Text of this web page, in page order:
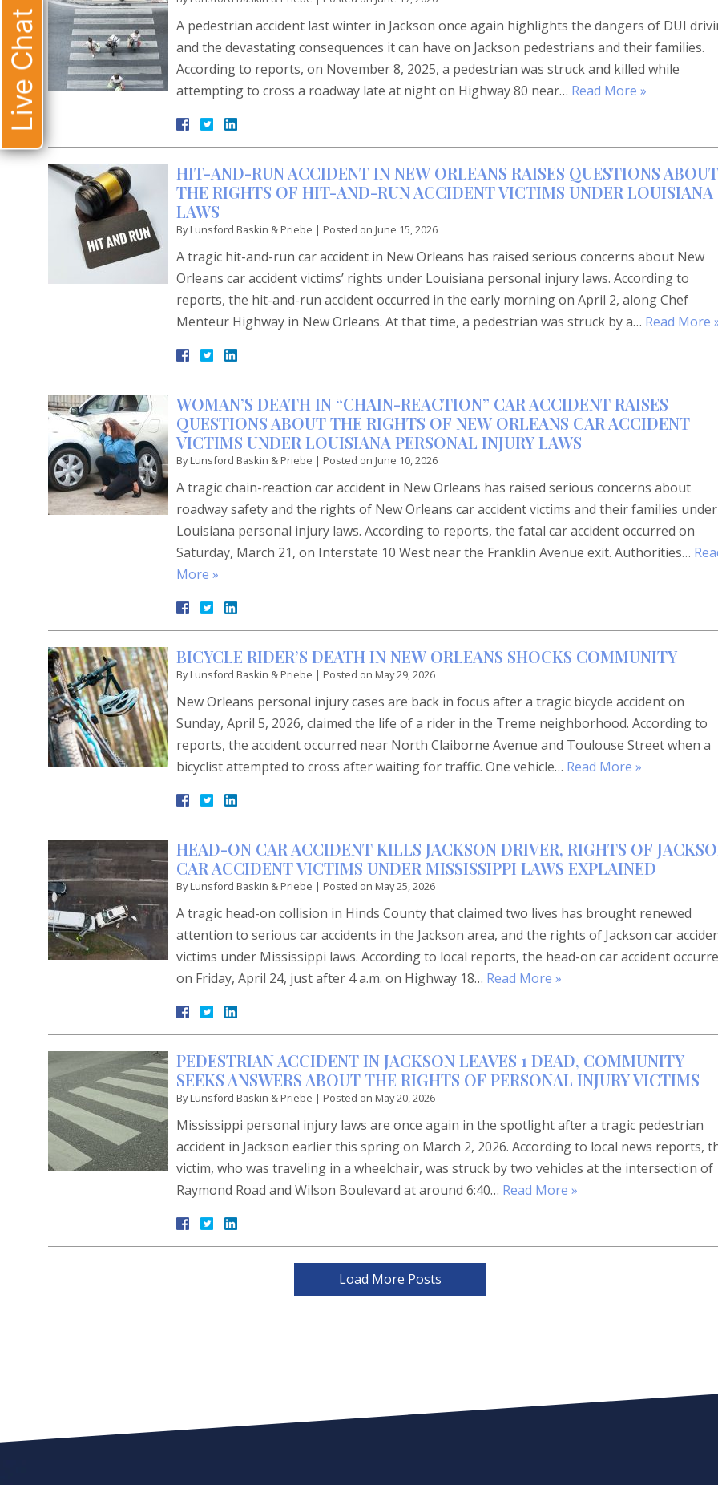
A pedestrian accident last winter in Jackson once again highlights the dangers of DUI
and the devastating consequences it can have on Jackson pedestrians and their families.
According to reports, on November 8, 2025, a pedestrian was struck and killed while
attempting to cross a roadway late at night on Highway 80 near… Read More »
HIT-AND-RUN ACCIDENT IN NEW ORLEANS RAISES QUESTIONS ABOUT
THE RIGHTS OF HIT-AND-RUN ACCIDENT VICTIMS UNDER LOUISIANA
LAWS
ByLunsford Baskin & Priebe | Posted on June 15, 2026
A tragic hit-and-run car accident in New Orleans has raised serious concerns about New
Orleans car accident victims’ rights under Louisiana personal injury laws. According to
reports, the hit-and-run accident occurred in the early morning on April 2, along Chef
Menteur Highway in New Orleans. At that time, a pedestrian was struck by a… Read More
WOMAN’S DEATH IN “CHAIN-REACTION” CAR ACCIDENT RAISES
QUESTIONS ABOUT THE RIGHTS OF NEW ORLEANS CAR ACCIDENT
VICTIMS UNDER LOUISIANA PERSONAL INJURY LAWS
ByLunsford Baskin & Priebe | Posted on June 10, 2026
A tragic chain-reaction car accident in New Orleans has raised serious concerns about
roadway safety and the rights of New Orleans car accident victims and their families under
Louisiana personal injury laws. According to reports, the fatal car accident occurred on
Saturday, March 21, on Interstate 10 West near the Franklin Avenue exit. Authorities…
More »
BICYCLE RIDER’S DEATH IN NEW ORLEANS SHOCKS COMMUNITY
ByLunsford Baskin & Priebe | Posted on May 29, 2026
New Orleans personal injury cases are back in focus after a tragic bicycle accident on
Sunday, April 5, 2026, claimed the life of a rider in the Treme neighborhood. According to
reports, the accident occurred near North Claiborne Avenue and Toulouse Street when a
bicyclist attempted to cross after waiting for traffic. One vehicle… Read More »
HEAD-ON CAR ACCIDENT KILLS JACKSON DRIVER, RIGHTS OF
CAR ACCIDENT VICTIMS UNDER MISSISSIPPI LAWS EXPLAINED
ByLunsford Baskin & Priebe | Posted on May 25, 2026
A tragic head-on collision in Hinds County that claimed two lives has brought renewed
attention to serious car accidents in the Jackson area, and the rights of Jackson car
victims under Mississippi laws. According to local reports, the head-on car accident
on Friday, April 24, just after 4 a.m. on Highway 18… Read More »
PEDESTRIAN ACCIDENT IN JACKSON LEAVES 1 DEAD, COMMUNITY
SEEKS ANSWERS ABOUT THE RIGHTS OF PERSONAL INJURY VICTIMS
ByLunsford Baskin & Priebe | Posted on May 20, 2026
Mississippi personal injury laws are once again in the spotlight after a tragic pedestrian
accident in Jackson earlier this spring on March 2, 2026. According to local news reports,
victim, who was traveling in a wheelchair, was struck by two vehicles at the intersection of
Raymond Road and Wilson Boulevard at around 6:40… Read More »
Load More Posts
Live Chat